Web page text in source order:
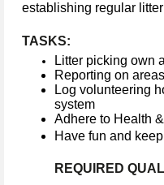
establishing regular
TASKS:
Litter picking own
Reporting on
Log volunteering
system
Adhere to Health
Have fun and
REQUIRED